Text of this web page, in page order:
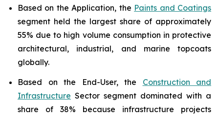
Based on the Application, the Paints and Coatings
segment held the largest share of approximately
55% due to high volume consumption in protective
architectural, industrial, and marine topcoats
globally.
Based on the End-User, the Construction and
Infrastructure Sector segment dominated with a
share of 38% because infrastructure projects